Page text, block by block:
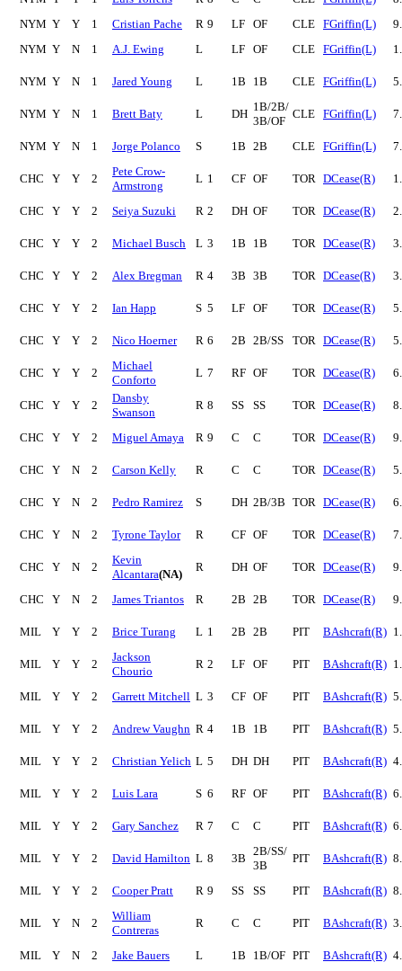
NYM Y Y 1 Cristian Pache R 9 LF OF CLE FGriffin(L)
NYM Y N 1 A.J. Ewing L LF OF CLE FGriffin(L)
NYM Y N 1 Jared Young L 1B 1B CLE FGriffin(L)
NYM Y N 1 Brett Baty L DH
1B/2B/
3B/OF
CLE FGriffin(L)
NYM Y N 1 Jorge Polanco S 1B 2B CLE FGriffin(L)
CHC Y Y 2
Pete Crow-
Armstrong
L 1 CF OF TOR DCease(R)
CHC Y Y 2 Seiya Suzuki R 2 DH OF TOR DCease(R)
CHC Y Y 2 Michael Busch L 3 1B 1B TOR DCease(R)
CHC Y Y 2 Alex Bregman R 4 3B 3B TOR DCease(R)
CHC Y Y 2 Ian Happ S 5 LF OF TOR DCease(R)
CHC Y Y 2 Nico Hoerner R 6 2B 2B/SS TOR DCease(R)
CHC Y Y 2
Michael
Conforto
L 7 RF OF TOR DCease(R)
CHC Y Y 2
Dansby
Swanson
R 8 SS SS TOR DCease(R)
CHC Y Y 2 Miguel Amaya R 9 C C TOR DCease(R)
CHC Y N 2 Carson Kelly R C C TOR DCease(R)
CHC Y N 2 Pedro Ramirez S DH 2B/3B TOR DCease(R)
CHC Y N 2 Tyrone Taylor R CF OF TOR DCease(R)
CHC Y N 2
Kevin
Alcantara(NA)
R DH OF TOR DCease(R)
CHC Y N 2 James Triantos R 2B 2B TOR DCease(R)
MIL Y Y 2 Brice Turang L 1 2B 2B PIT BAshcraft(R)
MIL Y Y 2
Jackson
Chourio
R 2 LF OF PIT BAshcraft(R)
MIL Y Y 2 Garrett Mitchell L 3 CF OF PIT BAshcraft(R)
MIL Y Y 2 Andrew Vaughn R 4 1B 1B PIT BAshcraft(R)
MIL Y Y 2 Christian Yelich L 5 DH DH PIT BAshcraft(R)
MIL Y Y 2 Luis Lara S 6 RF OF PIT BAshcraft(R)
MIL Y Y 2 Gary Sanchez R 7 C C PIT BAshcraft(R)
MIL Y Y 2 David Hamilton L 8 3B
2B/SS/
3B
PIT BAshcraft(R)
MIL Y Y 2 Cooper Pratt R 9 SS SS PIT BAshcraft(R)
MIL Y N 2
William
Contreras
R C C PIT BAshcraft(R)
MIL Y N 2 Jake Bauers L 1B 1B/OF PIT BAshcraft(R)